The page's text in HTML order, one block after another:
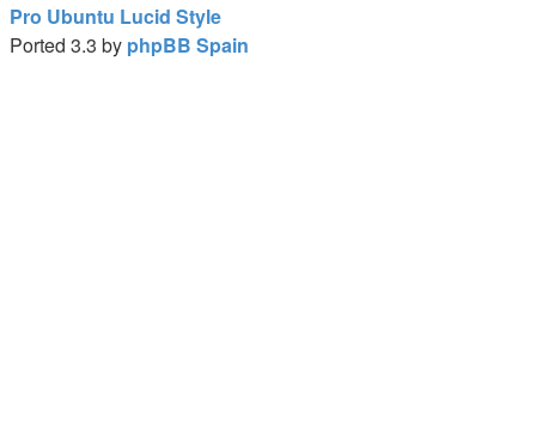
Pro Ubuntu Lucid Style
Ported 3.3 by phpBB Spain